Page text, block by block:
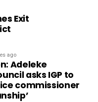
Exit
ago
Adeleke
asks IGP to
commissioner